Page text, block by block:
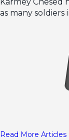
Karmey Chesed
as many soldiers
Read More Articles